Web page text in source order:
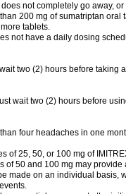
not completely go away,
200 mg of sumatriptan
tablets.
not have a daily dosing
two (2) hours before taking
wait two (2) hours before
four headaches in one
of 25, 50, or 100 mg of
of 50 and 100 mg may provide
made on an individual basis,